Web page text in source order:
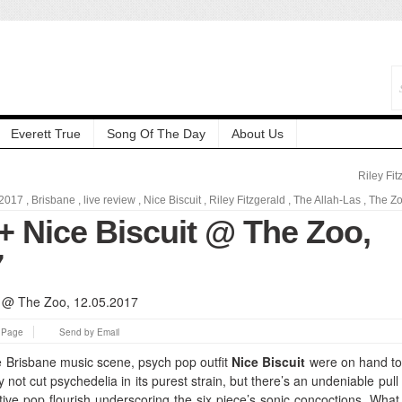
Everett True Song Of The Day About Us
Riley
, Brisbane , live review , Nice Biscuit, Riley Fitzgerald , The Allah-Las , The
Nice Biscuit @ The Zoo,
Send by Email
music scene, psych pop outfit Nice Biscuit were on hand
not cut psychedelia in its purest strain, but there’s an undeniable